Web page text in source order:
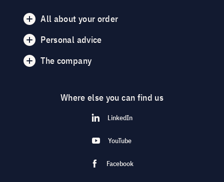
All about your order
Personal advice
The company
Where else you can find us
LinkedIn
YouTube
Facebook